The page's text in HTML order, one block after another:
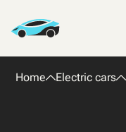
Home Electric cars